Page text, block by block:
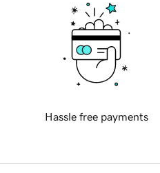
Hassle free payments